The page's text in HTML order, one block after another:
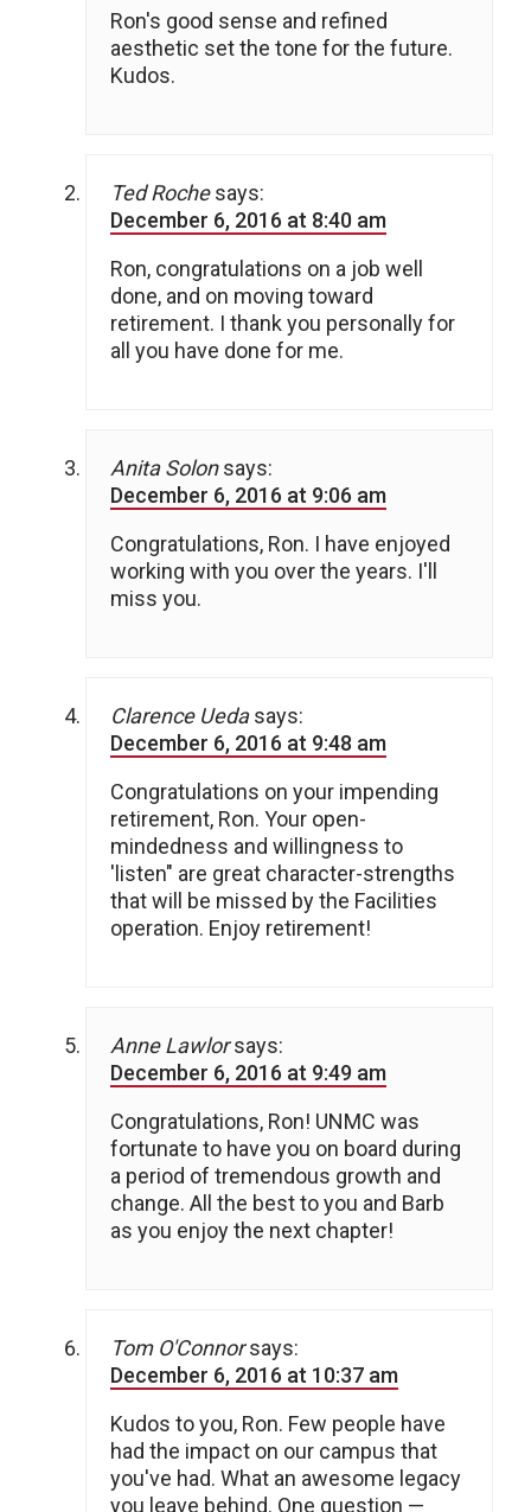
Ron's good sense and refined
aesthetic set the tone for the future.
Kudos.
Ted Roche says:
December 6, 2016 at 8:40 am
Ron, congratulations on a job well
done, and on moving toward
retirement. I thank you personally for
all you have done for me.
Anita Solon says:
December 6, 2016 at 9:06 am
Congratulations, Ron. I have enjoyed
working with you over the years. I'll
miss you.
Clarence Ueda says:
December 6, 2016 at 9:48 am
Congratulations on your impending
retirement, Ron. Your open-
mindedness and willingness to
'listen" are great character-strengths
that will be missed by the Facilities
operation. Enjoy retirement!
Anne Lawlor says:
December 6, 2016 at 9:49 am
Congratulations, Ron! UNMC was
fortunate to have you on board during
a period of tremendous growth and
change. All the best to you and Barb
as you enjoy the next chapter!
Tom O'Connor says:
December 6, 2016 at 10:37 am
Kudos to you, Ron. Few people have
had the impact on our campus that
you've had. What an awesome legacy
you leave behind. One question —